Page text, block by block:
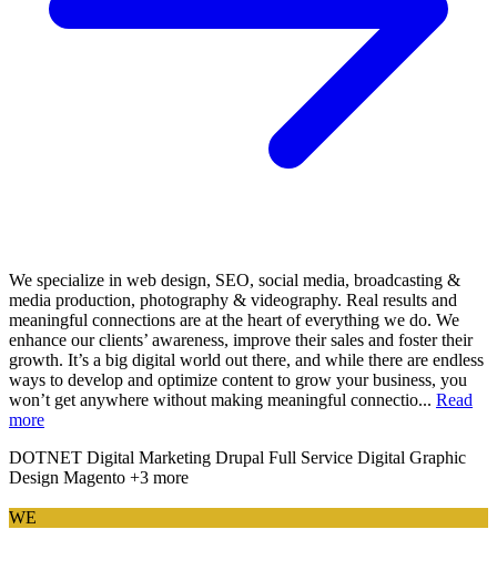
We specialize in web design, SEO, social media, broadcasting &
media production, photography & videography. Real results and
meaningful connections are at the heart of everything we do. We
enhance our clients’ awareness, improve their sales and foster their
growth. It’s a big digital world out there, and while there are endless
ways to develop and optimize content to grow your business, you
won’t get anywhere without making meaningful connectio... Read
more
DOTNET Digital Marketing Drupal Full Service Digital Graphic
Design Magento +3 more
WE